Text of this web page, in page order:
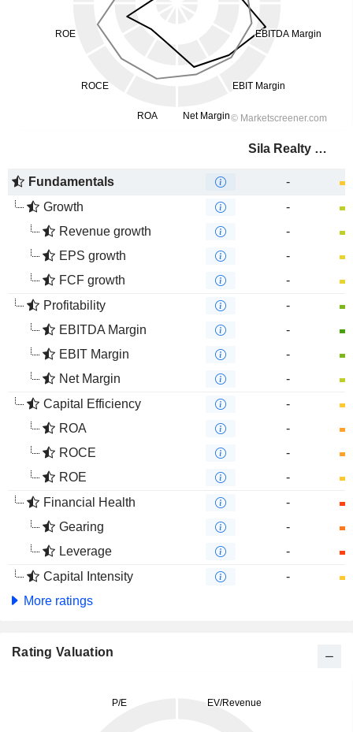
Sila Realty Trust, Inc.
Fundamentals
-
Growth
-
Revenue growth
-
EPS growth
-
FCF growth
-
Profitability
-
EBITDA Margin
-
EBIT Margin
-
Net Margin
-
Capital Efficiency
-
ROA
-
ROCE
-
ROE
-
Financial Health
-
Gearing
-
Leverage
-
Capital Intensity
-
More ratings
Rating Valuation